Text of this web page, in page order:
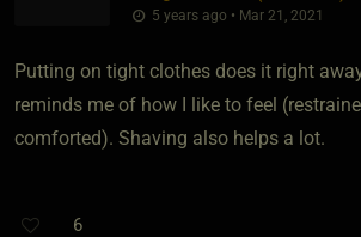
5 years ago • Mar 21, 2021
Putting on tight clothes does it right
reminds me of how I like to feel
comforted). Shaving also helps a lot.
6